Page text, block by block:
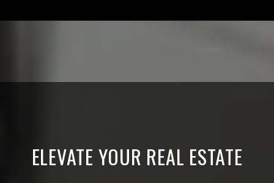
ELEVATE YOUR REAL ESTATE